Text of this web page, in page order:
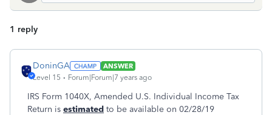
1 reply
DoninGA
ANSWER
Level 15
Forum|Forum|7 years ago
IRS Form 1040X, Amended U.S. Individual Income Tax
Return is estimated to be available on 02/28/19